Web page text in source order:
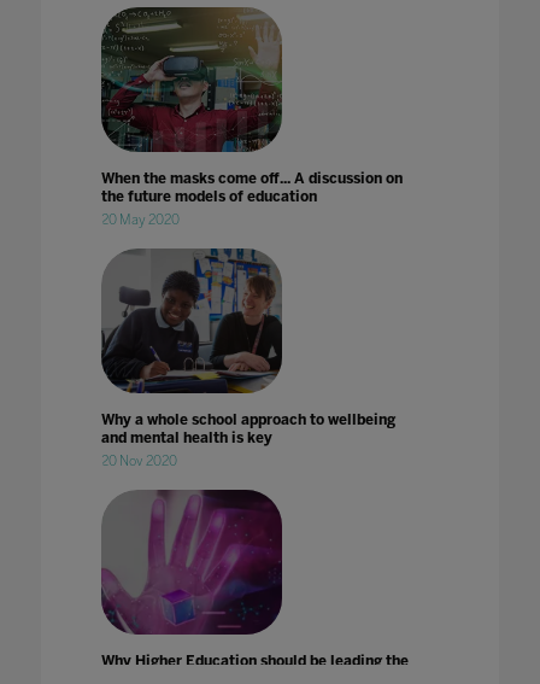
When the masks come off... A discussion on
the future models of education
20 May 2020
Why a whole school approach to wellbeing
and mental health is key
20 Nov 2020
Why Higher Education should be leading the